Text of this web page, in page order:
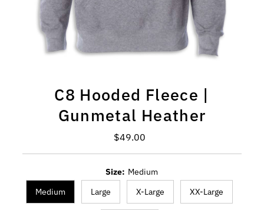
C8 Hooded Fleece |
Gunmetal Heather
Regular Price
$49.00
Size: Medium
Medium
Large X-Large XX-Large